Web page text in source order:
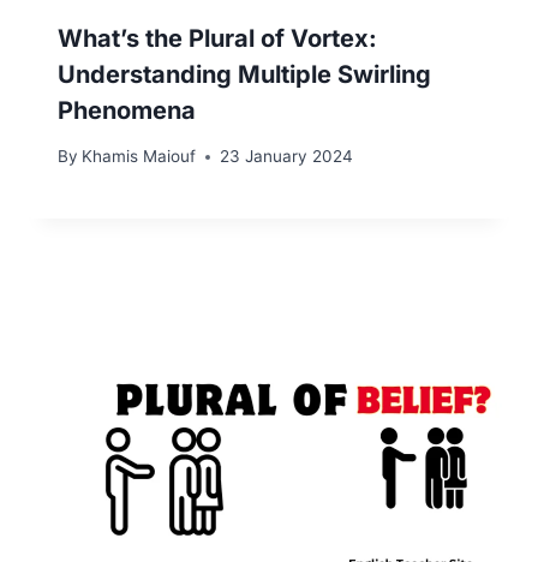
What’s the Plural of Vortex:
Understanding Multiple Swirling
Phenomena
By Khamis Maiouf 23 January 2024